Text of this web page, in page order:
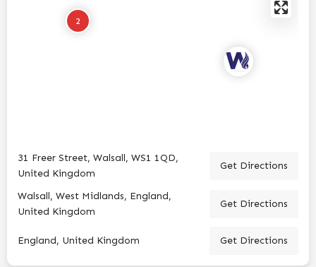
2
31 Freer Street, Walsall, WS1 1QD,
United Kingdom
Get Directions
Walsall, West Midlands, England,
United Kingdom
Get Directions
England, United Kingdom Get Directions